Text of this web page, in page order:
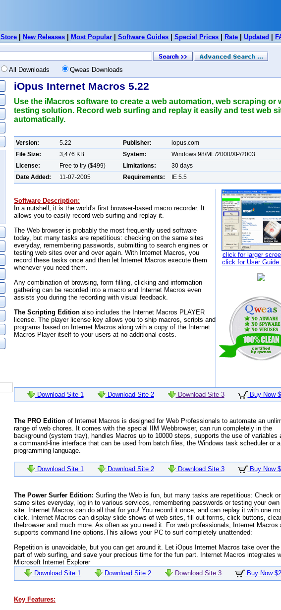
Store New Releases Most Popular Software Guides Special Prices Rate Updated
All Downloads Qweas Downloads
iOpus Internet Macros 5.22
Use the iMacros software to create a web automation, web scraping or
testing solution. Record web surfing and replay it easily and test web
automatically.
Version: 5.22 Publisher:
iopus.com
File Size:
3,476 KB System:
Windows 98/ME/2000/XP/2003
License:
Free to try ($499) Limitations:
30 days
Date Added:
11-07-2005 Requirements: IE 5.5
click for larger
click for User Guide
Software Description:
In a nutshell, it is the world's first browser-based macro recorder. It
allows you to easily record web surfing and replay it.
The Web browser is probably the most frequently used software
today, but many tasks are repetitious: checking on the same sites
everyday, remembering passwords, submitting to search engines or
testing web sites over and over again. With Internet Macros, you
record these tasks once and then let Internet Macros execute them
whenever you need them.
Any combination of browsing, form filling, clicking and information
gathering can be recorded into a macro and Internet Macros even
assists you during the recording with visual feedback.
The Scripting Edition also includes the Internet Macros PLAYER
license. The player license key allows you to ship macros, scripts and
programs based on Internet Macros along with a copy of the Internet
Macros Player itself to your users at no additional costs.
Download Site 1 Download Site 2 Download Site 3 Buy Now
The PRO Edition of Internet Macros is designed for Web Professionals to automate an
range of web chores. It comes with the special IIM Webbrowser, can run completely in the
background (system tray), handles Macros up to 10000 steps, supports the use of variables
a command-line interface that can be used from batch files, the Windows task scheduler or
programming language.
Download Site 1 Download Site 2 Download Site 3 Buy Now
The Power Surfer Edition: Surfing the Web is fun, but many tasks are repetitious: Check
same sites everyday, log in to various services, remembering passwords or testing your own
site. Internet Macros can do all that for you! You record it once, and can replay it with one
click. Internet Macros can display slide shows of web sites, fill out forms, click buttons,
thebrowser and much more. As often as you need it. For web professionals, Internet Macros
supports command line options.This allows your PC to surf completely unattended:
Repetition is unavoidable, but you can get around it. Let iOpus Internet Macros take over the
part of web surfing, and save your precious time for the fun part. Internet Macros integrates
Microsoft Internet Explorer
Download Site 1
Download Site 2 Download Site 3 Buy Now
Key Features: